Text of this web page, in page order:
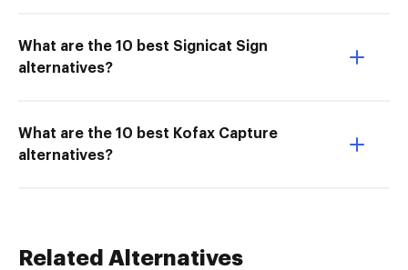
What are the 10 best Signicat Sign
alternatives?
What are the 10 best Kofax Capture
alternatives?
Related Alternatives